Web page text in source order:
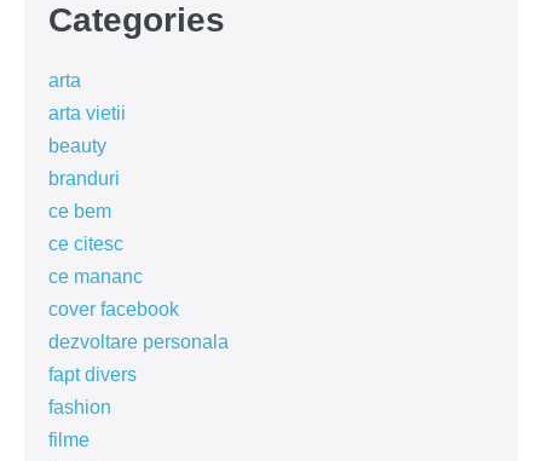
Categories
arta
arta vietii
beauty
branduri
ce bem
ce citesc
ce mananc
cover facebook
dezvoltare personala
fapt divers
fashion
filme